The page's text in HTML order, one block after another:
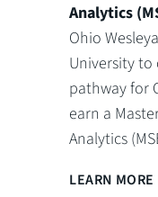
Analytics
Ohio
University to
pathway for
earn a
Analytics
LEARN MORE